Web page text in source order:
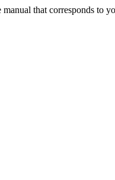
that corresponds